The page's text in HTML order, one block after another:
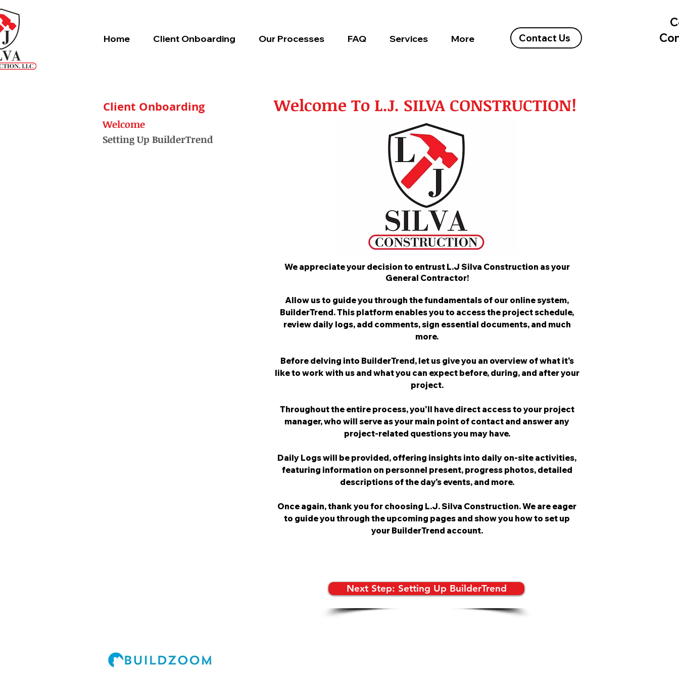
Home Client Onboarding Our Processes FAQ Services More Contact Us
Client Onboarding
Welcome
Setting Up BuilderTrend
Welcome To L.J. SILVA CONSTRUCTION!
We appreciate your decision to entrust L.J Silva Construction as your
General Contractor!
Allow us to guide you through the fundamentals of our online system,
BuilderTrend. This platform enables you to access the project schedule,
review daily logs, add comments, sign essential documents, and much
more.
Before delving into BuilderTrend, let us give you an overview of what it's
like to work with us and what you can expect before, during, and after your
project.
Throughout the entire process, you'll have direct access to your project
manager, who will serve as your main point of contact and answer any
project-related questions you may have.
Daily Logs will be provided, offering insights into daily on-site activities,
featuring information on personnel present, progress photos, detailed
descriptions of the day's events, and more.
Once again, thank you for choosing L.J. Silva Construction. We are eager
to guide you through the upcoming pages and show you how to set up
your BuilderTrend account.
Next Step: Setting Up BuilderTrend